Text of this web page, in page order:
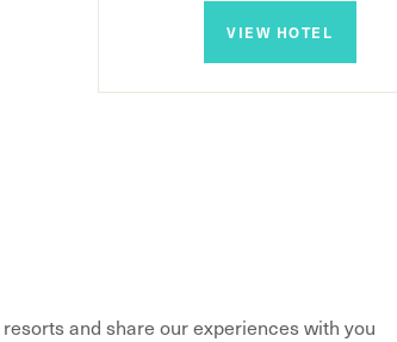
VIEW HOTEL
and share our experiences with you